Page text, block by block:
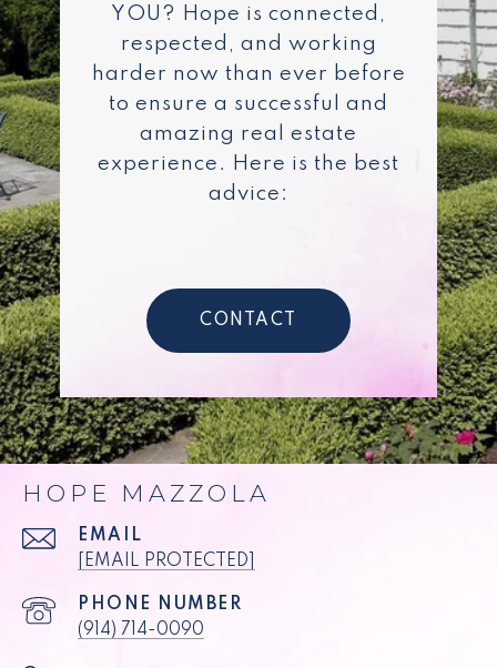
YOU? Hope is connected,
respected, and working
harder now than ever before
to ensure a successful and
amazing real estate
experience. Here is the best
advice:
CONTACT
HOPE MAZZOLA
EMAIL
[EMAIL PROTECTED]
PHONE NUMBER
(914) 714-0090